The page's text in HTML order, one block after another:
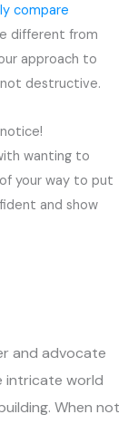
compare
different from
approach to
destructive.
wanting to
your way to put
and show
and advocate
intricate world
When not